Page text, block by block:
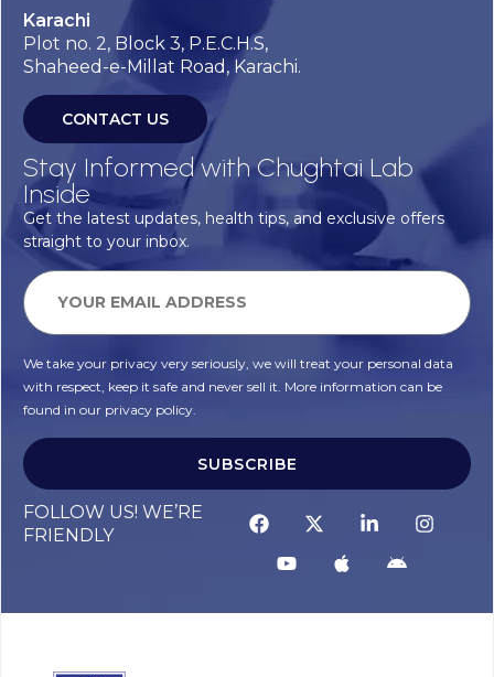
Karachi
Plot no. 2, Block 3, P.E.C.H.S,
Shaheed-e-Millat Road, Karachi.
CONTACT US
Stay Informed with Chughtai Lab
Inside
Get the latest updates, health tips, and exclusive offers
straight to your inbox.
We take your privacy very seriously, we will treat your personal data
with respect, keep it safe and never sell it. More information can be
found in our privacy policy.
SUBSCRIBE
FOLLOW US! WE’RE
FRIENDLY